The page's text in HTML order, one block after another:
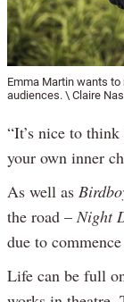
Emma Martin wants
audiences. \ Claire
“It’s nice to think
your own inner
As well as
the road –Night
due to
Life can be full